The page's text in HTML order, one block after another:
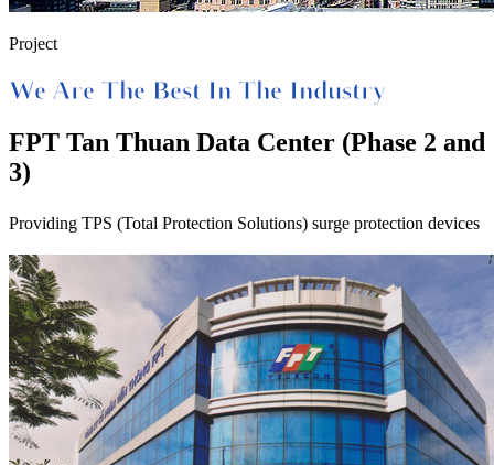
Project
We Are The Best In The Industry
FPT Tan Thuan Data Center (Phase 2 and
3)
Providing TPS (Total Protection Solutions) surge protection devices